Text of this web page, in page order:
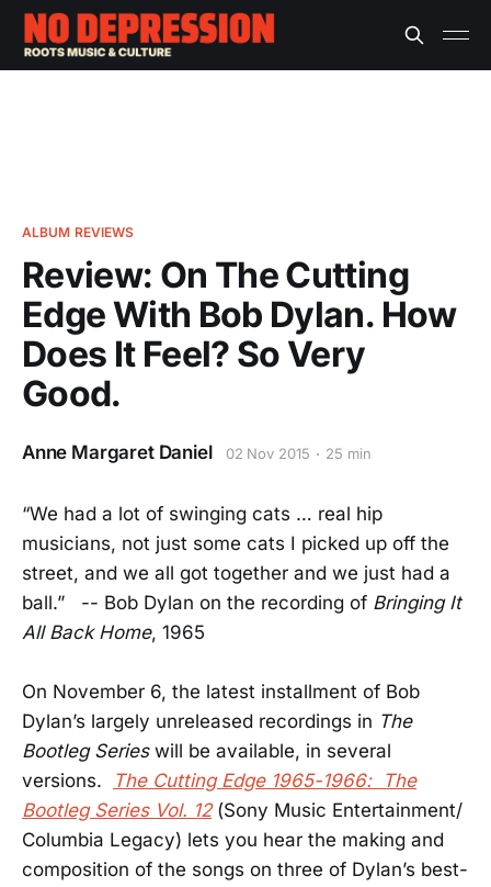
ALBUM REVIEWS
Review: On The Cutting
Edge With Bob Dylan. How
Does It Feel? So Very
Good.
Anne Margaret Daniel 02 Nov 2015 25 min
“We had a lot of swinging cats … real hip
musicians, not just some cats I picked up off the
street, and we all got together and we just had a
ball.” -- Bob Dylan on the recording of Bringing It
All Back Home, 1965
On November 6, the latest installment of Bob
Dylan’s largely unreleased recordings in The
Bootleg Serieswill be available, in several
versions.
The Cutting Edge 1965-1966: The
Bootleg Series Vol. 12 (Sony Music Entertainment/
Columbia Legacy) lets you hear the making and
composition of the songs on three of Dylan’s best-